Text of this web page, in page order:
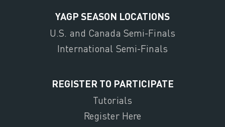
YAGP SEASON LOCATIONS
U.S. and Canada Semi-Finals
International Semi-Finals
REGISTER TO PARTICIPATE
Tutorials
Register Here